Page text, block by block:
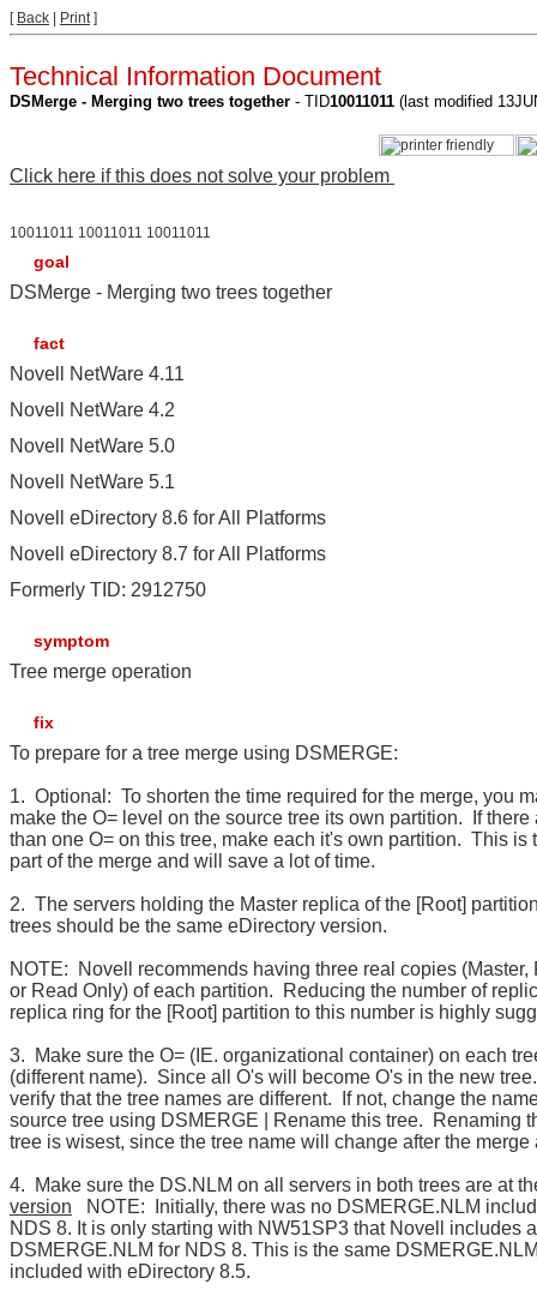
[ Back Print]
Technical Information Document
DSMerge - Merging two trees together - TID10011011 (last modified
Click here if this does not solve your problem
10011011 10011011 10011011
goal
DSMerge - Merging two trees together
fact
Novell NetWare 4.11
Novell NetWare 4.2
Novell NetWare 5.0
Novell NetWare 5.1
Novell eDirectory 8.6 for All Platforms
Novell eDirectory 8.7 for All Platforms
Formerly TID: 2912750
symptom
Tree merge operation
fix
To prepare for a tree merge using DSMERGE:
1. Optional: To shorten the time required for the merge, you
make the O= level on the source tree its own partition. If there
than one O= on this tree, make each it's own partition. This is
part of the merge and will save a lot of time.
2. The servers holding the Master replica of the [Root]
trees should be the same eDirectory version.
NOTE: Novell recommends having three real copies (Master,
or Read Only) of each partition. Reducing the number of
replica ring for the [Root] partition to this number is highly
3. Make sure the O= (IE. organizational container) on each
(different name). Since all O's will become O's in the new
verify that the tree names are different. If not, change the
source tree using DSMERGE | Rename this tree. Renaming
tree is wisest, since the tree name will change after the merge
4. Make sure the DS.NLM on all servers in both trees are at
version NOTE: Initially, there was no DSMERGE.NLM
NDS 8. It is only starting with NW51SP3 that Novell includes a
DSMERGE.NLM for NDS 8. This is the same
included with eDirectory 8.5.